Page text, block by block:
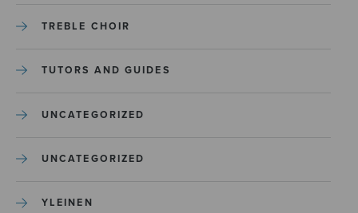
TREBLE CHOIR
TUTORS AND GUIDES
UNCATEGORIZED
UNCATEGORIZED
YLEINEN